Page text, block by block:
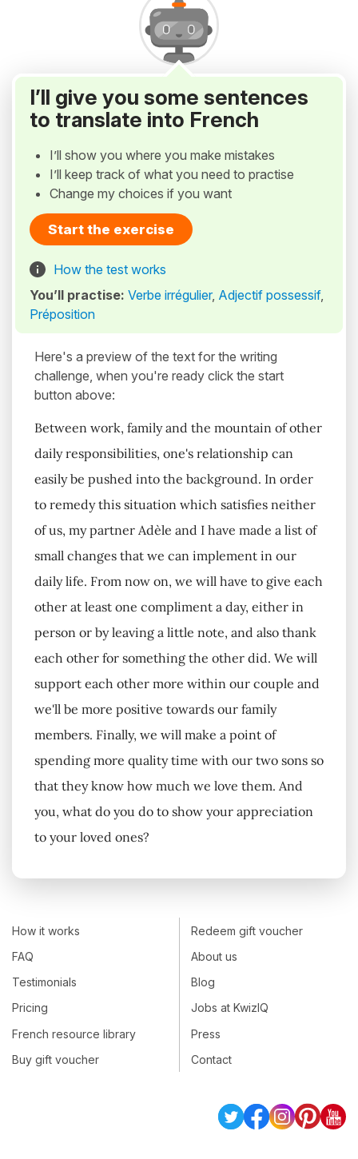
I’ll give you some sentences
to translate into French
I’ll show you where you make mistakes
I’ll keep track of what you need to practise
Change my choices if you want
Start the exercise
How the test works
You’ll practise: Verbe irrégulier, Adjectif possessif,
Préposition
Here's a preview of the text for the writing
challenge, when you're ready click the start
button above:
Between work, family and the mountain of other
daily responsibilities, one's relationship can
easily be pushed into the background. In order
to remedy this situation which satisfies neither
of us, my partner Adèle and I have made a list of
small changes that we can implement in our
daily life. From now on, we will have to give each
other at least one compliment a day, either in
person or by leaving a little note, and also thank
each other for something the other did. We will
support each other more within our couple and
we'll be more positive towards our family
members. Finally, we will make a point of
spending more quality time with our two sons so
that they know how much we love them. And
you, what do you do to show your appreciation
to your loved ones?
How it works
FAQ
Testimonials
Pricing
French resource library
Buy gift voucher
Redeem gift voucher
About us
Blog
Jobs at KwizIQ
Press
Contact